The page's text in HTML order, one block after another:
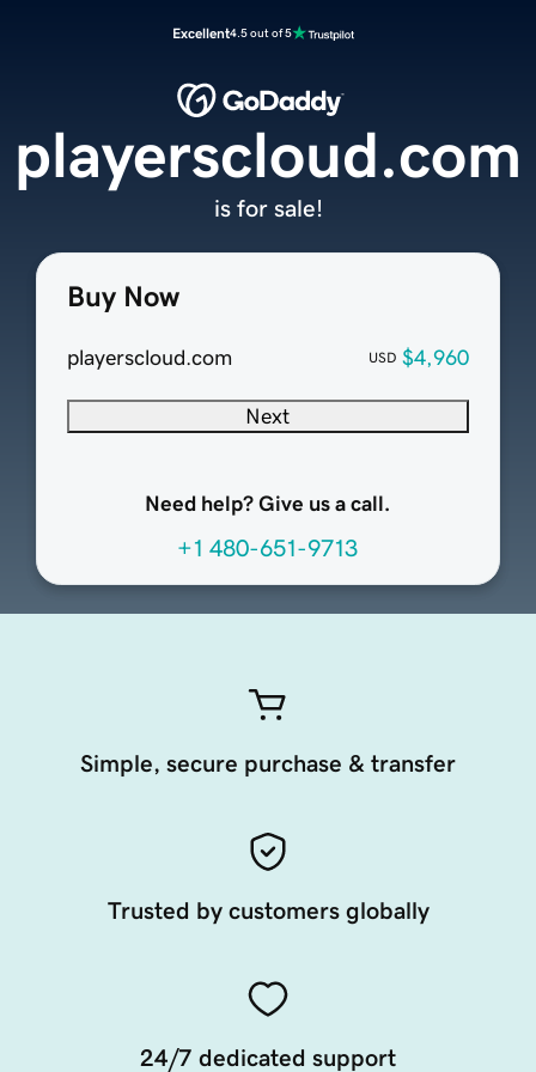
Excellent4.5 out of 5
Buy Now
playerscloud.com USD $4,960
Next
Need help? Give us a call.
+1 480-651-9713
playerscloud.com
is for sale!
Simple, secure purchase & transfer
Trusted by customers globally
24/7 dedicated support